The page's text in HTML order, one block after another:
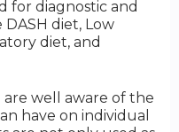
for diagnostic and
diet, Low
diet, and
are well aware of the
have on individual